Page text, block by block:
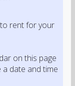
to rent for your
on this page
date and time